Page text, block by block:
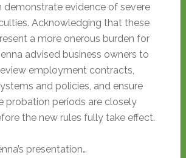
demonstrate evidence of severe
Acknowledging that these
a more onerous burden for
advised business owners to
employment contracts,
and policies, and ensure
probation periods are closely
the new rules fully take effect.
presentation…